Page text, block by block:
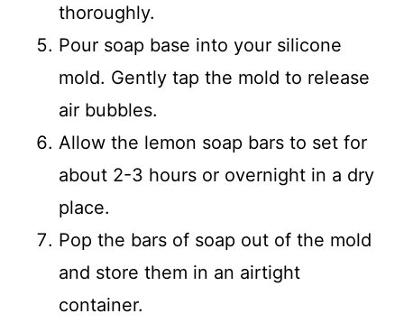
thoroughly.
Pour soap base into your silicone
mold. Gently tap the mold to release
air bubbles.
Allow the lemon soap bars to set for
about 2-3 hours or overnight in a dry
place.
Pop the bars of soap out of the mold
and store them in an airtight
container.